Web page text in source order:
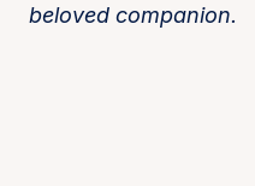
beloved companion.